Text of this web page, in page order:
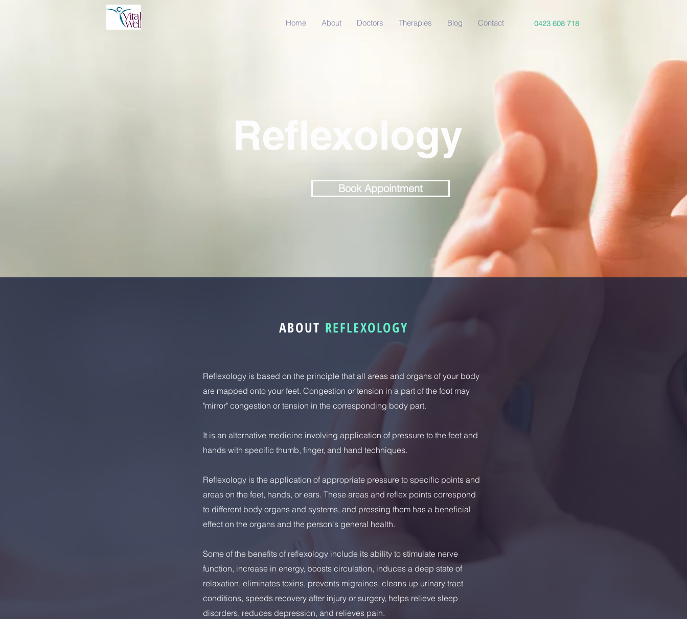
Home About Doctors Therapies Blog Contact 0423 608 718
Reflexology
Book Appointment
ABOUT REFLEXOLOGY
Reflexology is based on the principle that all areas and organs of your body
are mapped onto your feet. Congestion or tension in a part of the foot may
"mirror" congestion or tension in the corresponding body part.
It is an alternative medicine involving application of pressure to the feet and
hands with specific thumb, finger, and hand techniques.
Reflexology is the application of appropriate pressure to specific points and
areas on the feet, hands, or ears. These areas and reflex points correspond
to different body organs and systems, and pressing them has a beneficial
effect on the organs and the person's general health.
Some of the benefits of reflexology include its ability to stimulate nerve
function, increase in energy, boosts circulation, induces a deep state of
relaxation, eliminates toxins, prevents migraines, cleans up urinary tract
conditions, speeds recovery after injury or surgery, helps relieve sleep
disorders, reduces depression, and relieves pain.